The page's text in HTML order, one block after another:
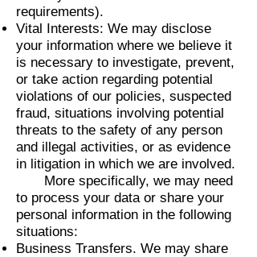
requirements).
Vital Interests: We may disclose
your information where we believe it
is necessary to investigate, prevent,
or take action regarding potential
violations of our policies, suspected
fraud, situations involving potential
threats to the safety of any person
and illegal activities, or as evidence
in litigation in which we are involved.
More specifically, we may need
to process your data or share your
personal information in the following
situations:
Business Transfers. We may share